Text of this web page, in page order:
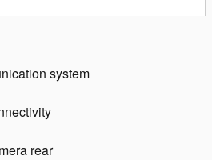
system
rear